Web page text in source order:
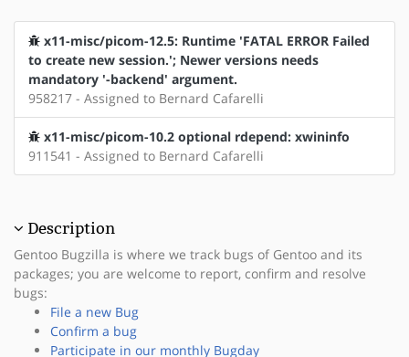
x11-misc/picom-12.5: Runtime 'FATAL ERROR Failed
to create new session.'; Newer versions needs
mandatory '-backend' argument.
958217 - Assigned to Bernard Cafarelli
x11-misc/picom-10.2 optional rdepend: xwininfo
911541 - Assigned to Bernard Cafarelli
Description
Gentoo Bugzilla is where we track bugs of Gentoo and its
packages; you are welcome to report, confirm and resolve
bugs:
File a new Bug
Confirm a bug
Participate in our monthly Bugday